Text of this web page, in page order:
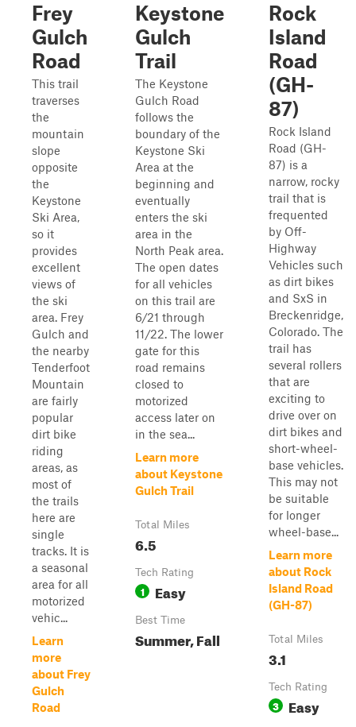
Frey
Gulch
Road
This trail
traverses
the
mountain
slope
opposite
the
Keystone
Ski Area,
so it
provides
excellent
views of
the ski
area. Frey
Gulch and
the nearby
Tenderfoot
Mountain
are fairly
popular
dirt bike
riding
areas, as
most of
the trails
here are
single
tracks. It is
a seasonal
area for all
motorized
vehic...
Learn
more
about Frey
Gulch
Road
Keystone
Gulch
Trail
The Keystone
Gulch Road
follows the
boundary of the
Keystone Ski
Area at the
beginning and
eventually
enters the ski
area in the
North Peak area.
The open dates
for all vehicles
on this trail are
6/21 through
11/22. The lower
gate for this
road remains
closed to
motorized
access later on
in the sea...
Learn more
about Keystone
Gulch Trail
Total Miles
6.5
Tech Rating
1 Easy
Best Time
Summer, Fall
Rock
Island
Road
(GH-
87)
Rock Island
Road (GH-
87) is a
narrow, rocky
trail that is
frequented
by Off-
Highway
Vehicles such
as dirt bikes
and SxS in
Breckenridge,
Colorado. The
trail has
several rollers
that are
exciting to
drive over on
dirt bikes and
short-wheel-
base vehicles.
This may not
be suitable
for longer
wheel-base...
Learn more
about Rock
Island Road
(GH-87)
Total Miles
3.1
Tech Rating
3 Easy